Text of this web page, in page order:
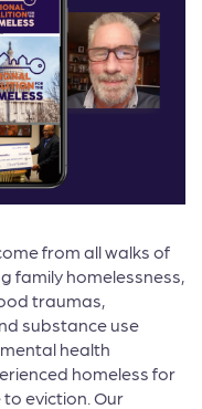
from all walks of
family homelessness,
traumas,
substance use
health
homeless for
eviction. Our